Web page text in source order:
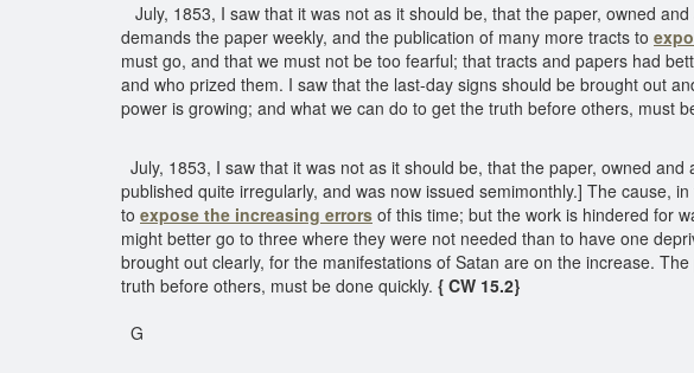
July, 1853, I saw that it was not as it should be, that the paper, owned
demands the paper weekly, and the publication of many more tracts to
must go, and that we must not be too fearful; that tracts and papers had
and who prized them. I saw that the last-day signs should be brought out
power is growing; and what we can do to get the truth before others, must
July, 1853, I saw that it was not as it should be, that the paper, owned
published quite irregularly, and was now issued semimonthly.] The cause,
to expose the increasing errors of this time; but the work is hindered for
might better go to three where they were not needed than to have one
brought out clearly, for the manifestations of Satan are on the increase.
truth before others, must be done quickly. { CW 15.2}
G